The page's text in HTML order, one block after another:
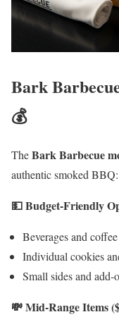
Bark
💰
TheBark Barbecue
authentic smoked BBQ:
💵 Budget-Friendly
Beverages and
Individual cookies
Small sides and add-
💸 Mid-Range Items